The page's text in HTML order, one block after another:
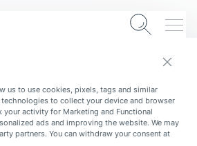
us to use cookies, pixels, tags and similar
to collect your device and browser
activity for Marketing and Functional
ads and improving the website. We may
partners. You can withdraw your consent at